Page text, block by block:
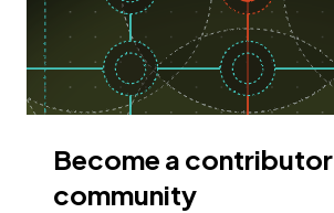
Become a
community